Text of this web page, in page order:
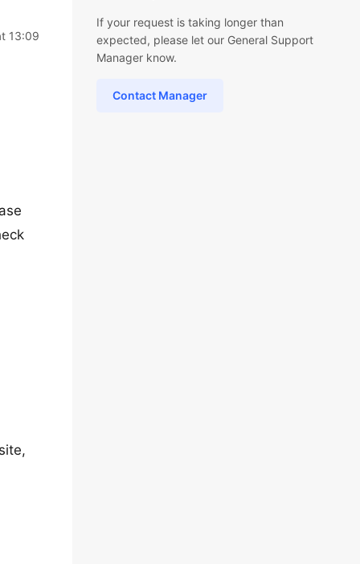
13:09
If your request is taking longer than
expected, please let our General Support
Manager know.
Contact Manager